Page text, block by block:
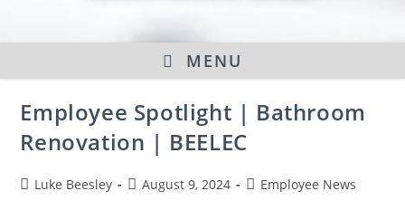
MENU
Employee Spotlight | Bathroom
Renovation | BEELEC
Luke Beesley August 9, 2024 Employee News